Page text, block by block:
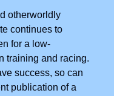
otherworldly
continues to
for a low-
training and racing.
success, so can
publication of a